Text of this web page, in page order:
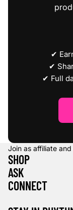
✔
✔
✔ Full
Join as affiliate and
SHOP
ASK
CONNECT